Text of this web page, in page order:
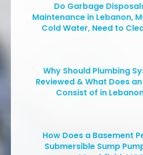
Do Garbage
Maintenance in Lebanon,
Cold Water, Need to
Why Should Plumbing
Reviewed & What Does
Consist of in
How Does a Basement
Submersible Sump